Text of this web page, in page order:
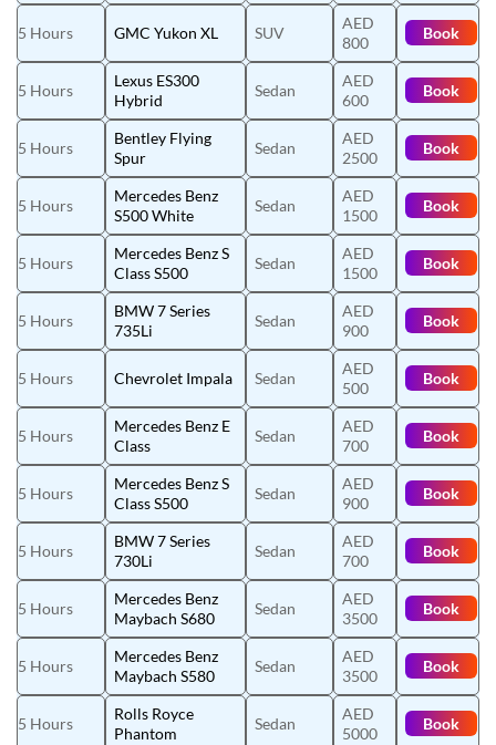
5 Hours GMC Yukon XL SUV
AED
800
Book
5 Hours
Lexus ES300
Hybrid
Sedan
AED
600
Book
5 Hours
Bentley Flying
Spur
Sedan
AED
2500
Book
5 Hours
Mercedes Benz
S500 White
Sedan
AED
1500
Book
5 Hours
Mercedes Benz S
Class S500
Sedan
AED
1500
Book
5 Hours
BMW 7 Series
735Li
Sedan
AED
900
Book
5 Hours Chevrolet Impala Sedan
AED
500
Book
5 Hours
Mercedes Benz E
Class
Sedan
AED
700
Book
5 Hours
Mercedes Benz S
Class S500
Sedan
AED
900
Book
5 Hours
BMW 7 Series
730Li
Sedan
AED
700
Book
5 Hours
Mercedes Benz
Maybach S680
Sedan
AED
3500
Book
5 Hours
Mercedes Benz
Maybach S580
Sedan
AED
3500
Book
5 Hours
Rolls Royce
Phantom
Sedan
AED
5000
Book